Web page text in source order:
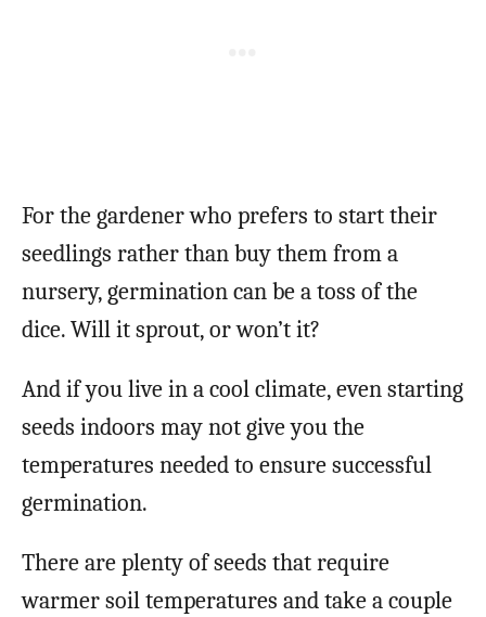
For the gardener who prefers to start their
seedlings rather than buy them from a
nursery, germination can be a toss of the
dice. Will it sprout, or won’t it?
And if you live in a cool climate, even starting
seeds indoors may not give you the
temperatures needed to ensure successful
germination.
There are plenty of seeds that require
warmer soil temperatures and take a couple